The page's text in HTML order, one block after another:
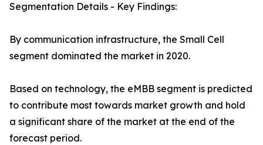
Segmentation Details - Key Findings:
By communication infrastructure, the Small Cell
segment dominated the market in 2020.
Based on technology, the eMBB segment is predicted
to contribute most towards market growth and hold
a significant share of the market at the end of the
forecast period.